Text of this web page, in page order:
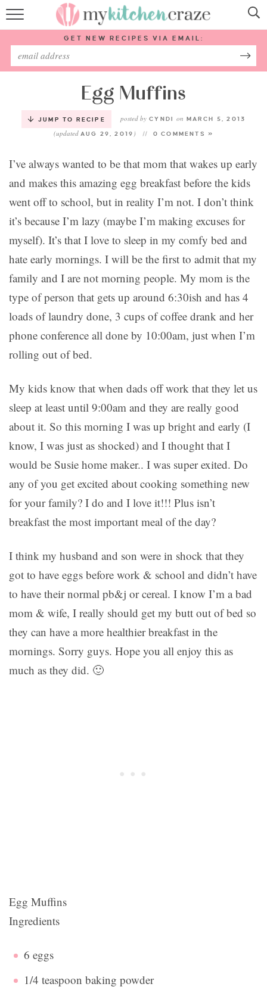
HOME
ABOUT
SUBSCRIBE
GET NEW RECIPES VIA EMAIL:
Egg Muffins
JUMP TO RECIPE posted by CYNDI on MARCH 5, 2013
(updated AUG 29, 2019 ) 0 COMMENTS »
I’ve always wanted to be that mom that wakes up early
and makes this amazing egg breakfast before the kids
went off to school, but in reality I’m not. I don’t think
it’s because I’m lazy (maybe I’m making excuses for
myself). It’s that I love to sleep in my comfy bed and
hate early mornings. I will be the first to admit that my
family and I are not morning people. My mom is the
type of person that gets up around 6:30ish and has 4
loads of laundry done, 3 cups of coffee drank and her
phone conference all done by 10:00am, just when I’m
rolling out of bed.
My kids know that when dads off work that they let us
sleep at least until 9:00am and they are really good
about it. So this morning I was up bright and early (I
know, I was just as shocked) and I thought that I
would be Susie home maker.. I was super exited. Do
any of you get excited about cooking something new
for your family? I do and I love it!!! Plus isn’t
breakfast the most important meal of the day?
I think my husband and son were in shock that they
got to have eggs before work & school and didn’t have
to have their normal pb&j or cereal. I know I’m a bad
mom & wife, I really should get my butt out of bed so
they can have a more healthier breakfast in the
mornings. Sorry guys. Hope you all enjoy this as
much as they did. 🙂
Egg Muffins
Ingredients
6 eggs
1/4 teaspoon baking powder